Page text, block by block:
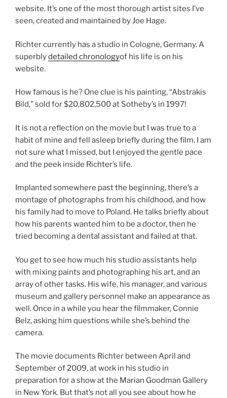
website. It’s one of the most thorough artist sites I’ve
seen, created and maintained by Joe Hage.
Richter currently has a studio in Cologne, Germany. A
superblydetailed chronologyof his life is on his
website.
How famous is he? One clue is his painting, “Abstrakis
Bild,” sold for $20,802,500 at Sotheby’s in 1997!
It is not a reflection on the movie but I was true to a
habit of mine and fell asleep briefly during the film. I am
not sure what I missed, but I enjoyed the gentle pace
and the peek inside Richter’s life.
Implanted somewhere past the beginning, there’s a
montage of photographs from his childhood, and how
his family had to move to Poland. He talks briefly about
how his parents wanted him to be a doctor, then he
tried becoming a dental assistant and failed at that.
You get to see how much his studio assistants help
with mixing paints and photographing his art, and an
array of other tasks. His wife, his manager, and various
museum and gallery personnel make an appearance as
well. Once in a while you hear the filmmaker, Connie
Belz, asking him questions while she’s behind the
camera.
The movie documents Richter between April and
September of 2009, at work in his studio in
preparation for a show at the Marian Goodman Gallery
in New York. But that’s not all you see about how he